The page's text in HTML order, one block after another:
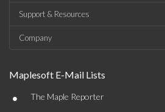
Support & Resources
Company
Maplesoft E-Mail Lists
• The Maple Reporter